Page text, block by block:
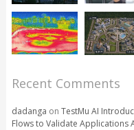
Recent Comments
dadanga on TestMu AI
Flows to Validate Applications